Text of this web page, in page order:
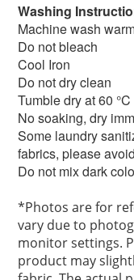
Washing
Machine wash
Do not bleach
Cool Iron
Do not dry clean
Tumble dry at 60 °C
No soaking, dry
Some laundry
fabrics, please
Do not mix dark
*Photos are for
vary due to
monitor settings.
product may